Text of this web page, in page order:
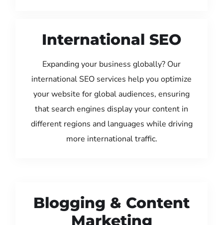
International SEO
Expanding your business globally? Our
international SEO services help you optimize
your website for global audiences, ensuring
that search engines display your content in
different regions and languages while driving
more international traffic.
Blogging & Content
Marketing